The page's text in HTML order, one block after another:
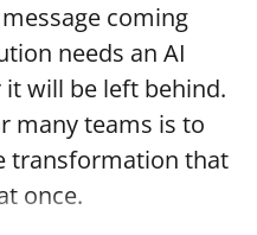
coming
needs an AI
will be left behind.
many teams is to
transformation that
once.